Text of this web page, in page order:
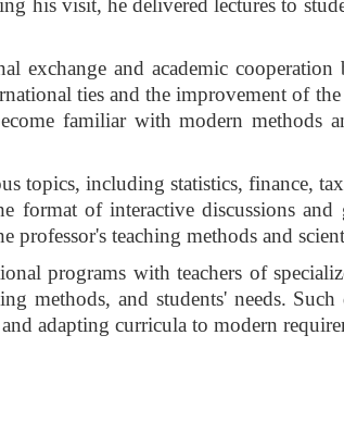
exchange and academic cooperation
ties and the improvement of
familiar with modern methods
topics, including statistics, finance,
format of interactive discussions
professor's teaching methods and
programs with teachers of
methods, and students' needs. Such
adapting curricula to modern